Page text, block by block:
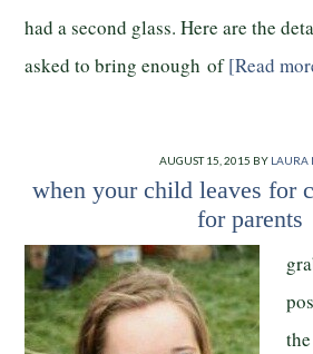
had a second glass. Here are the
asked to bring enough of[Read
AUGUST 15, 2015 BY LAURA
when your child leaves for
for parents